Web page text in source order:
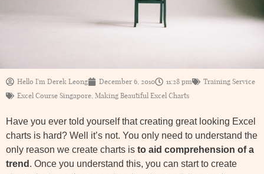
Hello I'm Derek Leong December 6, 2010 11:28 pm
Training Service
Excel Course Singapore, Making Beautiful Excel Charts
Have you ever told yourself that creating great looking Excel
charts is hard? Well it’s not. You only need to understand the
only reason we create charts is to aid comprehension of a
trend . Once you understand this, you can start to create